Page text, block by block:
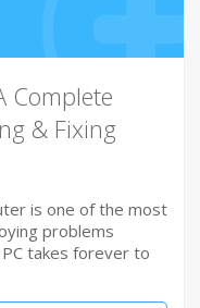
Complete
& Fixing
is one of the most
problems
takes forever to